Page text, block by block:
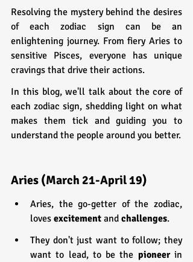
Resolving the mystery behind the desires
of each zodiac sign can be an
enlightening journey. From fiery Aries to
sensitive Pisces, everyone has unique
cravings that drive their actions.
In this blog, we'll talk about the core of
each zodiac sign, shedding light on what
makes them tick and guiding you to
understand the people around you better.
Aries (March 21-April 19)
Aries, the go-getter of the zodiac,
loves excitement and challenges.
They don't just want to follow; they
want to lead, to be the pioneer in